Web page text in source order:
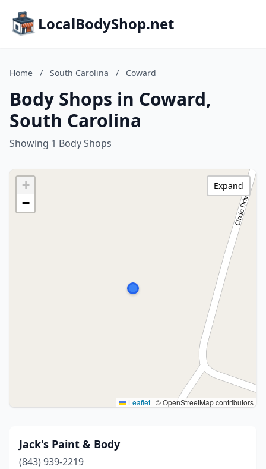
LocalBodyShop.net
Home / South Carolina / Coward
Body Shops in Coward,
South Carolina
Showing 1 Body Shops
+
−
Leaflet | © OpenStreetMap contributors
Expand
Jack's Paint & Body
(843) 939-2219